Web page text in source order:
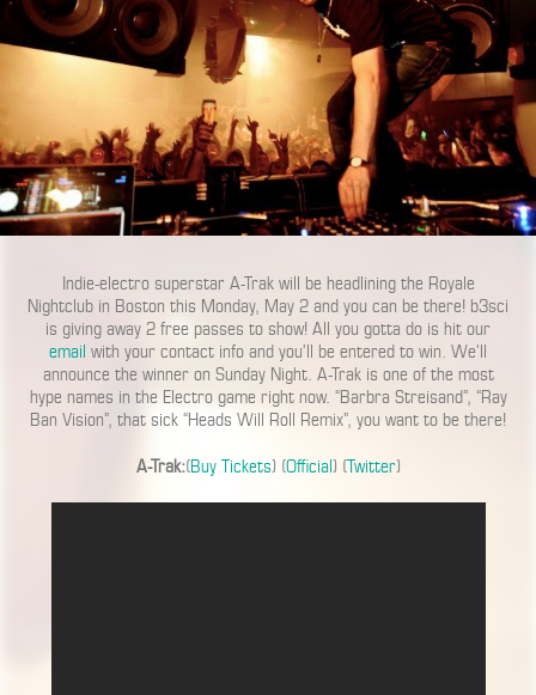
Indie-electro superstar A-Trak will be headlining the Royale
Nightclub in Boston this Monday, May 2 and you can be there! b3sci
is giving away 2 free passes to show! All you gotta do is hit our
email with your contact info and you’ll be entered to win. We’ll
announce the winner on Sunday Night. A-Trak is one of the most
hype names in the Electro game right now. “Barbra Streisand”, “Ray
Ban Vision”, that sick “Heads Will Roll Remix”, you want to be there!
A-Trak:(Buy Tickets) (Official) (Twitter)